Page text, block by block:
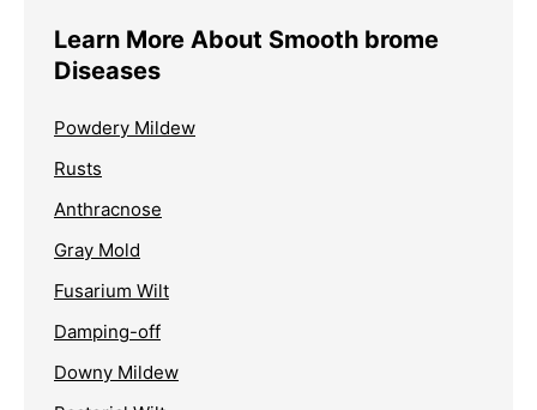
Learn More About Smooth brome
Diseases
Powdery Mildew
Rusts
Anthracnose
Gray Mold
Fusarium Wilt
Damping-off
Downy Mildew